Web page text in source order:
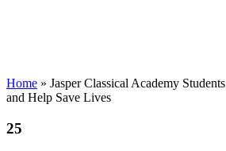
Home » Jasper Classical Academy
and Help Save Lives
25